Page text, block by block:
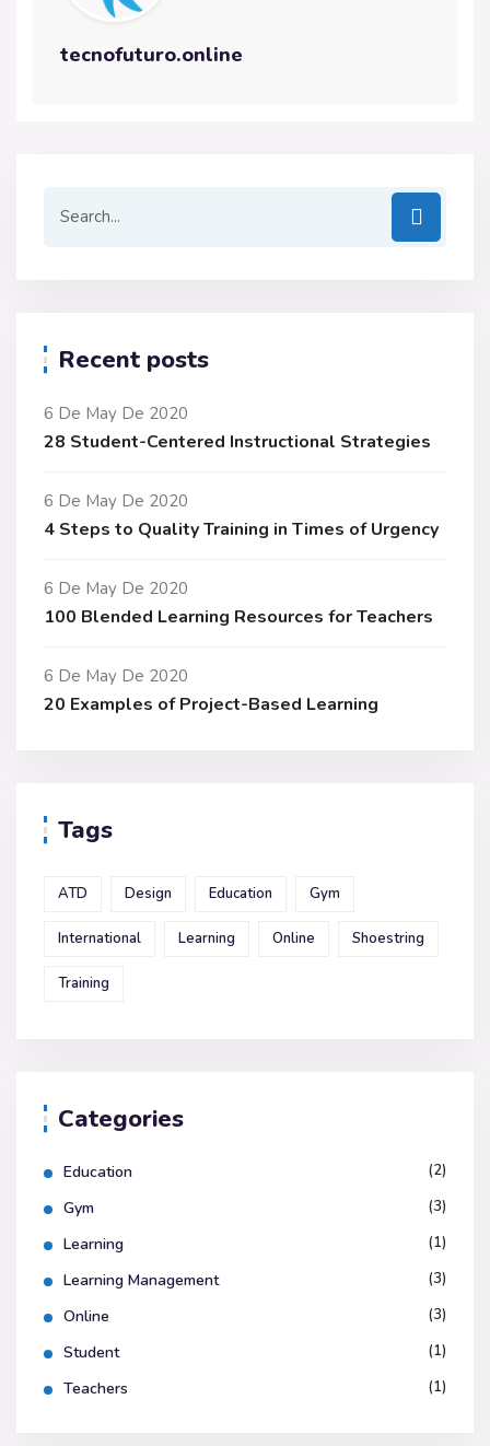
tecnofuturo.online
Recent posts
6 De May De 2020
28 Student-Centered Instructional Strategies
6 De May De 2020
4 Steps to Quality Training in Times of Urgency
6 De May De 2020
100 Blended Learning Resources for Teachers
6 De May De 2020
20 Examples of Project-Based Learning
Tags
ATD Design Education Gym
International Learning Online Shoestring
Training
Categories
Education (2)
Gym (3)
Learning (1)
Learning Management (3)
Online (3)
Student (1)
Teachers (1)